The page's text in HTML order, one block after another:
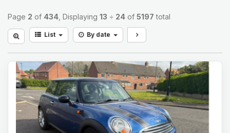
Page 2 of 434 , Displaying 13 ÷ 24 of 5197 total
List By date